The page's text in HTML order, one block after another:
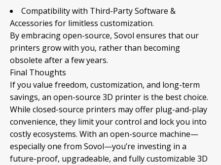
Compatibility with Third-Party Software &
Accessories for limitless customization.
By embracing open-source, Sovol ensures that our
printers grow with you, rather than becoming
obsolete after a few years.
Final Thoughts
If you value freedom, customization, and long-term
savings, an open-source 3D printer is the best choice.
While closed-source printers may offer plug-and-play
convenience, they limit your control and lock you into
costly ecosystems. With an open-source machine—
especially one from Sovol—you’re investing in a
future-proof, upgradeable, and fully customizable 3D